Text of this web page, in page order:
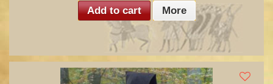
Add to cart More